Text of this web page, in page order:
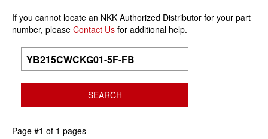
If you cannot locate an NKK Authorized Distributor for your part
number, please Contact Us for additional help.
Page #1 of 1 pages